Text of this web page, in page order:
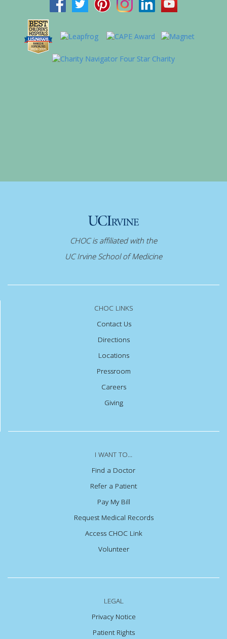
CHOC is affiliated with the
UC Irvine School of Medicine
CHOC LINKS
Contact Us
Directions
Locations
Pressroom
Careers
Giving
I WANT TO...
Find a Doctor
Refer a Patient
Pay My Bill
Request Medical Records
Access CHOC Link
Volunteer
LEGAL
Privacy Notice
Patient Rights